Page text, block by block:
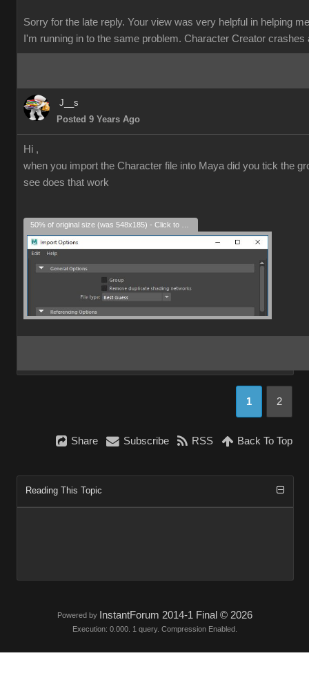
Sorry for the late reply. Your view was very helpful in helping
I'm running in to the same problem. Character Creator crashes
J__s
Posted 9 Years Ago
Hi ,
when you import the Character file into Maya did you tick the
see does that work
1 2
Share Subscribe RSS Back To Top
Reading This Topic
Powered by InstantForum 2014-1 Final © 2026
Execution: 0.000. 1 query. Compression Enabled.